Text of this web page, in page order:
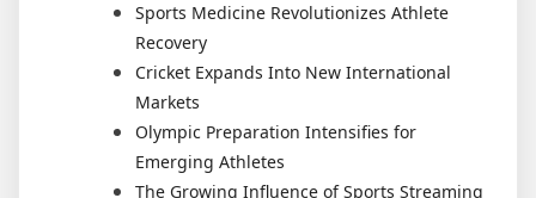
Sports Medicine Revolutionizes Athlete
Recovery
Cricket Expands Into New International
Markets
Olympic Preparation Intensifies for
Emerging Athletes
The Growing Influence of Sports Streaming